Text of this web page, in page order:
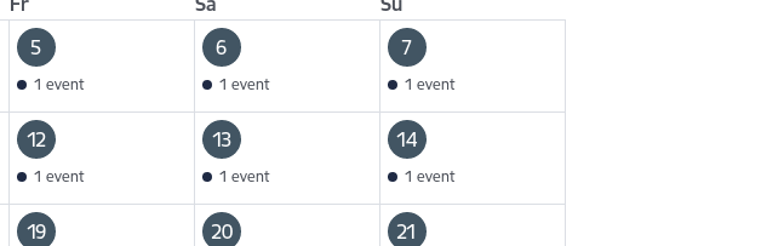
5
1 event
6
1 event
7
1 event
12
1 event
13
1 event
14
1 event
19 20 21